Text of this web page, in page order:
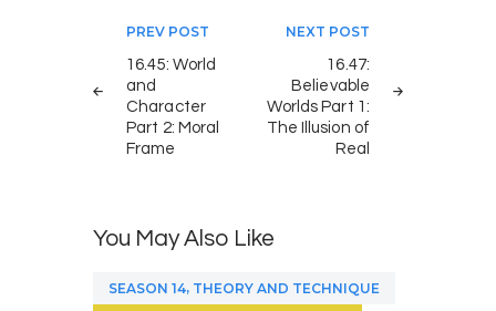
Post
navigation
PREV POST
16.45: World
and
Character
Part 2: Moral
Frame
NEXT POST
16.47:
Believable
Worlds Part 1:
The Illusion of
Real
You May Also Like
SEASON 14, THEORY AND TECHNIQUE